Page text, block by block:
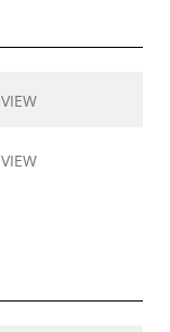
VIEW
VIEW